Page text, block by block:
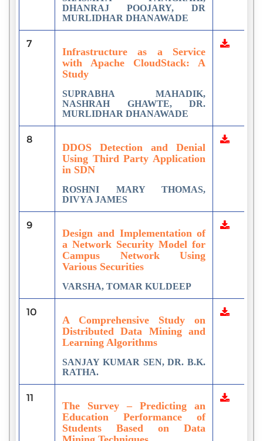
DHANRAJ POOJARY, DR
MURLIDHAR DHANAWADE
7
Infrastructure as a Service
with Apache CloudStack: A
Study
SUPRABHA MAHADIK,
NASHRAH GHAWTE, DR.
MURLIDHAR DHANAWADE
8
DDOS Detection and Denial
Using Third Party Application
in SDN
ROSHNI MARY THOMAS,
DIVYA JAMES
9
Design and Implementation of
a Network Security Model for
Campus Network Using
Various Securities
VARSHA, TOMAR KULDEEP
10
A Comprehensive Study on
Distributed Data Mining and
Learning Algorithms
SANJAY KUMAR SEN, DR. B.K.
RATHA.
11
The Survey – Predicting an
Education Performance of
Students Based on Data